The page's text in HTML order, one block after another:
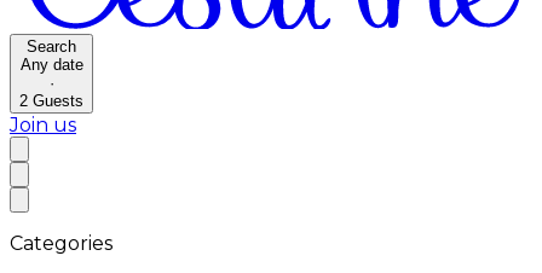
Search
Any date
·
2 Guests
Join us
Categories